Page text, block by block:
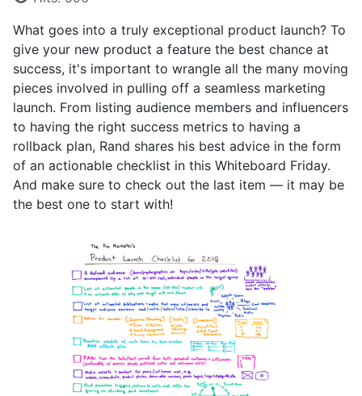
What goes into a truly exceptional product launch? To
give your new product a feature the best chance at
success, it's important to wrangle all the many moving
pieces involved in pulling off a seamless marketing
launch. From listing audience members and influencers
to having the right success metrics to having a
rollback plan, Rand shares his best advice in the form
of an actionable checklist in this Whiteboard Friday.
And make sure to check out the last item — it may be
the best one to start with!